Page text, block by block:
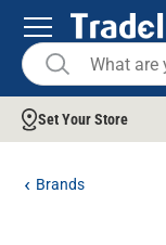
Set Your Store
Brands